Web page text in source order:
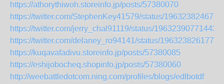
https://athorythiwoh.storeinfo.jp/posts/57380070
https://twitter.com/StephenKey41579/status/
https://twitter.com/jerry_chal91119/status/
https://twitter.com/delaney_ro94141/status/
https://kuqavafadivu.storeinfo.jp/posts/57380085
https://eshijobocheq.shopinfo.jp/posts/57380060
http://weebattledotcom.ning.com/profiles/blogs/edlbotdf